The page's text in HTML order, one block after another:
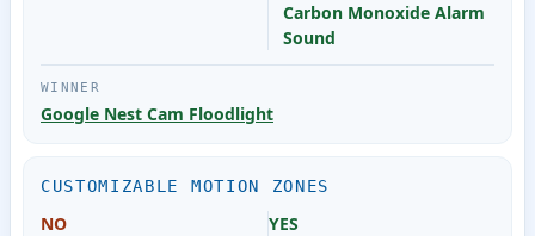
Carbon Monoxide Alarm
Sound
Google Nest Cam Floodlight
CUSTOMIZABLE MOTION ZONES
NO YES